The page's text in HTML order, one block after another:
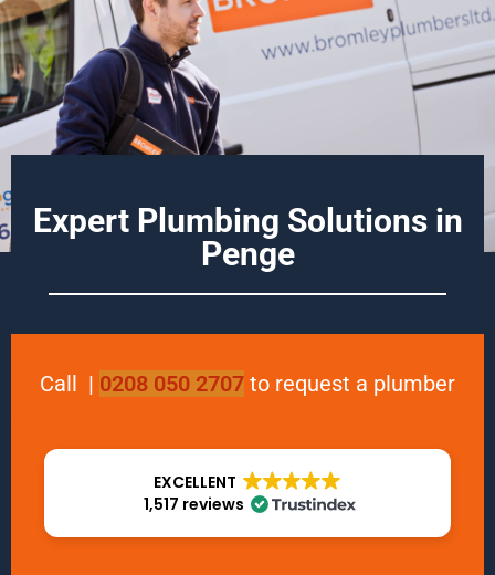
Expert Plumbing Solutions in
Penge
Call | 0208 050 2707 to request a plumber
EXCELLENT
1,517 reviews